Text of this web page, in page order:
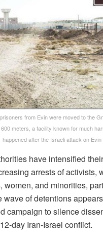
from Evin were moved to the
meters, a facility known for much
happened after the Israeli attack on
have intensified
arrests of activists,
women, and minorities,
wave of detentions
campaign to silence
day Iran-Israel conflict.